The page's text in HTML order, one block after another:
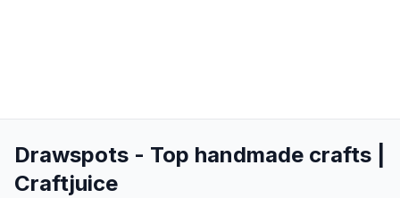
Drawspots - Top handmade crafts |
Craftjuice